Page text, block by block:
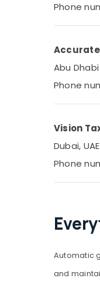
Phone
Abu
Phone
Vision
Dubai, UAE
Phone
Automatic
and